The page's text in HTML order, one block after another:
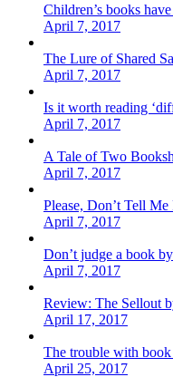
Children’s books
April 7, 2017
The Lure of Shared
April 7, 2017
Is it worth reading
April 7, 2017
A Tale of Two
April 7, 2017
Please, Don’t Tell
April 7, 2017
Don’t judge a book
April 7, 2017
Review: The Sellout
April 17, 2017
The trouble with
April 25, 2017